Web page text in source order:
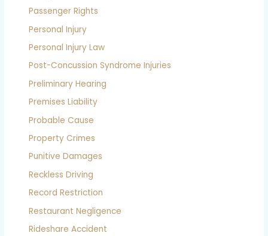
Passenger Rights
Personal Injury
Personal Injury Law
Post-Concussion Syndrome Injuries
Preliminary Hearing
Premises Liability
Probable Cause
Property Crimes
Punitive Damages
Reckless Driving
Record Restriction
Restaurant Negligence
Rideshare Accident